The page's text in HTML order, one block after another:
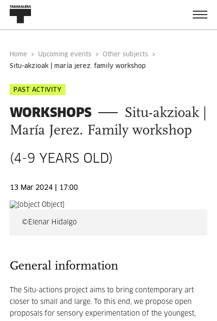
Home Upcoming events
Other subjects
situ-akzioak | maría jerez. family workshop
PAST ACTIVITY
WORKSHOPS
Situ-akzioak |
María Jerez. Family workshop
(4-9 YEARS OLD)
13 Mar 2024 | 17:00
©Elenar Hidalgo
General information
The Situ-actions project aims to bring contemporary art
closer to small and large. To this end, we propose open
proposals for sensory experimentation of the youngest,